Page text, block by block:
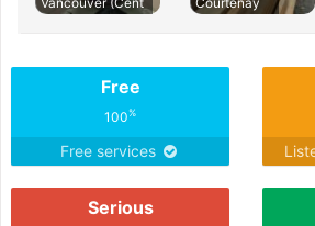
Free
100%
Free services
Serious